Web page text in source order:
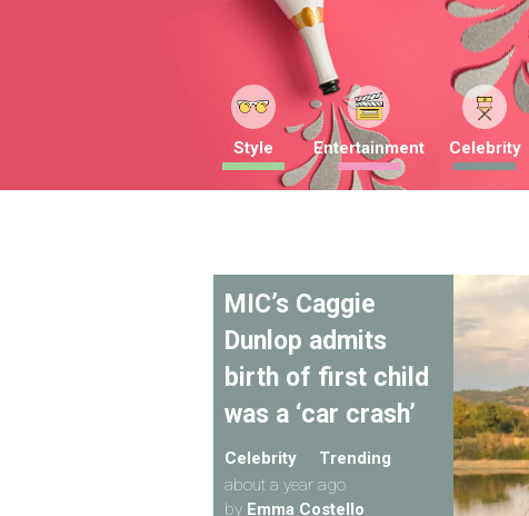
Style Entertainment Celebrity
MIC’s Caggie
Dunlop admits
birth of first child
was a ‘car crash’
Celebrity
Trending
about a year ago
by Emma Costello